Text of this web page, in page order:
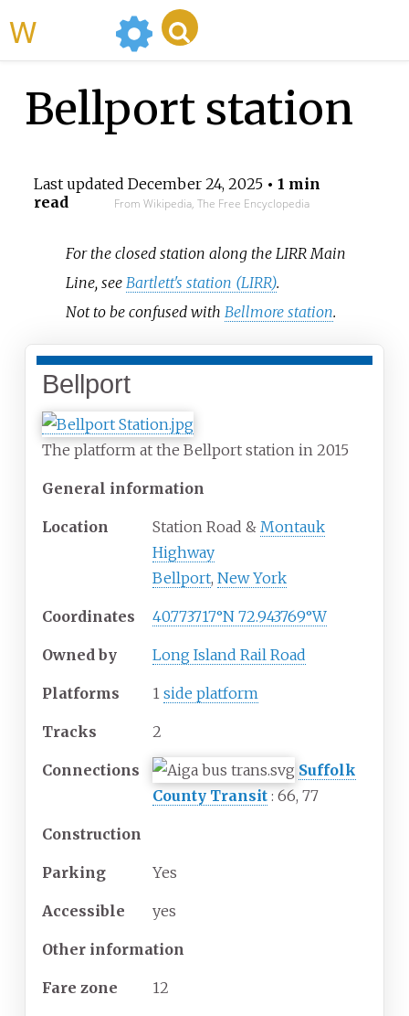
Bellport station
Last updated December 24, 2025• 1 min
read
From Wikipedia, The Free Encyclopedia
For the closed station along the LIRR Main
Line, see Bartlett's station (LIRR).
Not to be confused with Bellmore station.
Bellport
The platform at the Bellport station in 2015
General information
Location Station Road & Montauk
Highway
Bellport, New York
Coordinates 40.773717°N 72.943769°W
Owned by Long Island Rail Road
Platforms 1 side platform
Tracks 2
Connections
Suffolk
County Transit : 66, 77
Construction
Parking Yes
Accessible yes
Other information
Fare zone 12